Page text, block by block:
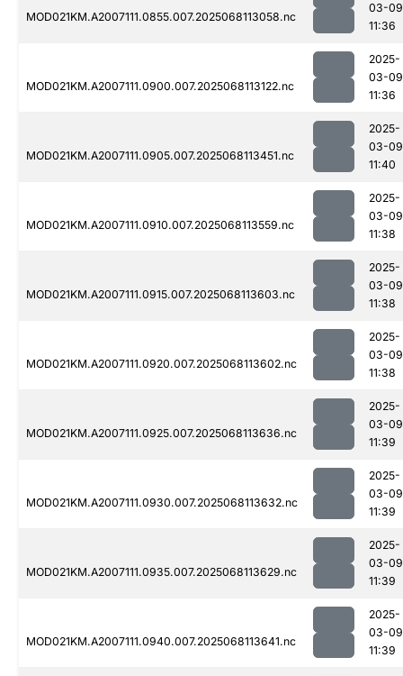
MOD021KM.A2007111.0855.007.2025068113058.nc
03-09
11:36
MOD021KM.A2007111.0900.007.2025068113122.nc
2025-
03-09
11:36
MOD021KM.A2007111.0905.007.2025068113451.nc
2025-
03-09
11:40
MOD021KM.A2007111.0910.007.2025068113559.nc
2025-
03-09
11:38
MOD021KM.A2007111.0915.007.2025068113603.nc
2025-
03-09
11:38
MOD021KM.A2007111.0920.007.2025068113602.nc
2025-
03-09
11:38
MOD021KM.A2007111.0925.007.2025068113636.nc
2025-
03-09
11:39
MOD021KM.A2007111.0930.007.2025068113632.nc
2025-
03-09
11:39
MOD021KM.A2007111.0935.007.2025068113629.nc
2025-
03-09
11:39
MOD021KM.A2007111.0940.007.2025068113641.nc
2025-
03-09
11:39